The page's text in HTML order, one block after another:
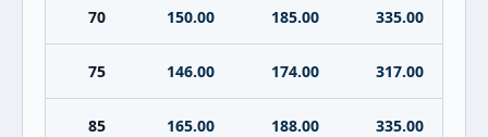
70 150.00 185.00 335.00
75 146.00 174.00 317.00
85 165.00 188.00 335.00